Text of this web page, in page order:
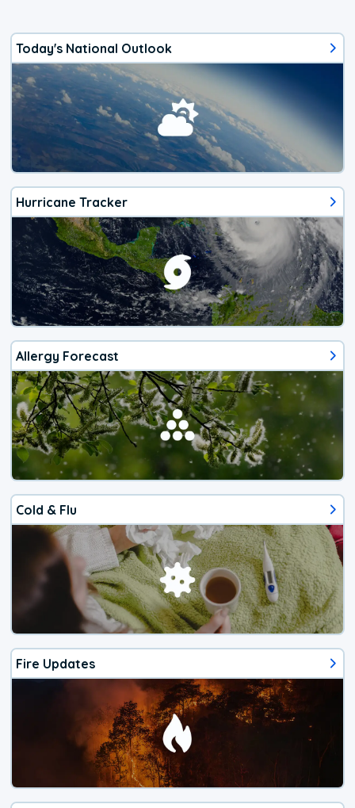
Today's National Outlook
Hurricane Tracker
Allergy Forecast
Cold & Flu
Fire Updates